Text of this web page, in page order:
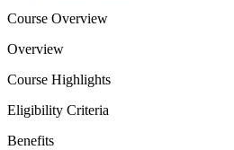
Course Overview
Overview
Course Highlights
Eligibility Criteria
Benefits